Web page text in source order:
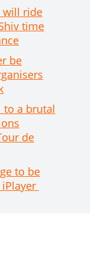
will ride
time
be
to a brutal
de
to be
iPlayer